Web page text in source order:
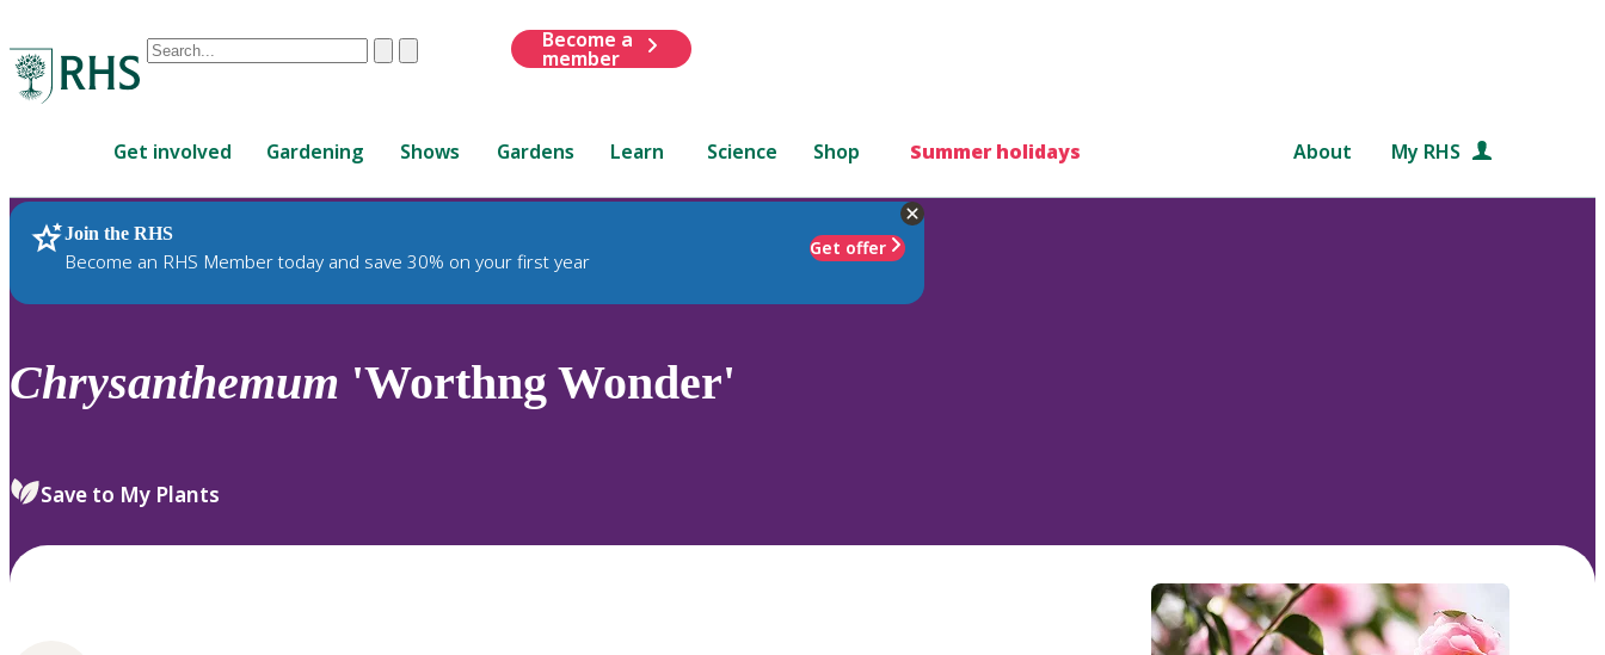
Conduct
are
up
and
down
review
select.
ClearSubmit
Become a
member
Get involved Gardening Shows Gardens Learn Science Shop Summer holidays About My RHS
Join the RHS
Become an RHS Member today and save 30% on your first year
Get offer
RHS Home Plants
Chrysanthemum 'Worthng Wonder'
Save to My Plants